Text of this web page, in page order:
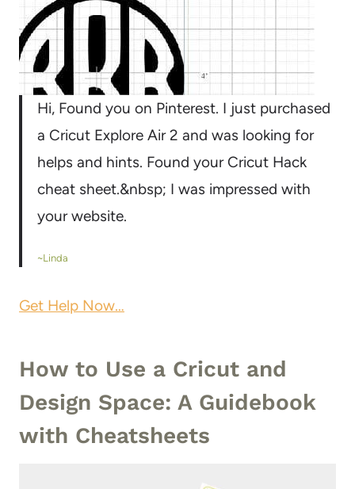
Hi, Found you on Pinterest. I just purchased
a Cricut Explore Air 2 and was looking for
helps and hints. Found your Cricut Hack
cheat sheet.&nbsp; I was impressed with
your website.
~Linda
Get Help Now…
How to Use a Cricut and
Design Space: A Guidebook
with Cheatsheets